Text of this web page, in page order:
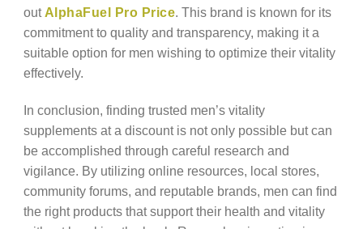
out AlphaFuel Pro Price. This brand is known for its
commitment to quality and transparency, making it a
suitable option for men wishing to optimize their vitality
effectively.
In conclusion, finding trusted men’s vitality
supplements at a discount is not only possible but can
be accomplished through careful research and
vigilance. By utilizing online resources, local stores,
community forums, and reputable brands, men can find
the right products that support their health and vitality